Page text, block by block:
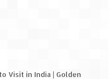
– Pangong Tso to
Visit in India | Golden